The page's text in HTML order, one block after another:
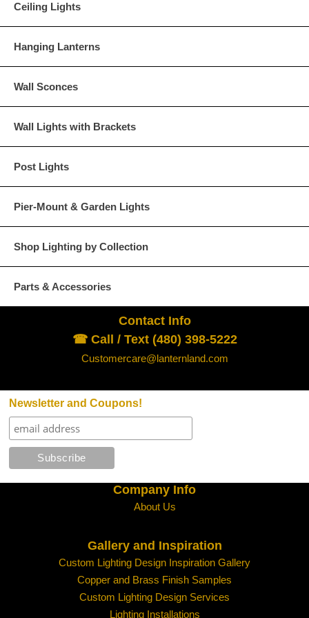
Ceiling Lights
Hanging Lanterns
Wall Sconces
Wall Lights with Brackets
Post Lights
Pier-Mount & Garden Lights
Shop Lighting by Collection
Parts & Accessories
Contact Info
☎ Call / Text (480) 398-5222
Customercare@lanternland.com
Newsletter and Coupons!
Company Info
About Us
Gallery and Inspiration
Custom Lighting Design Inspiration Gallery
Copper and Brass Finish Samples
Custom Lighting Design Services
Lighting Installations